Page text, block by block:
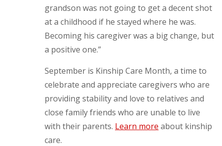
grandson was not going to get a decent shot
at a childhood if he stayed where he was.
Becoming his caregiver was a big change, but
a positive one.”
September is Kinship Care Month, a time to
celebrate and appreciate caregivers who are
providing stability and love to relatives and
close family friends who are unable to live
with their parents. Learn more about kinship
care.